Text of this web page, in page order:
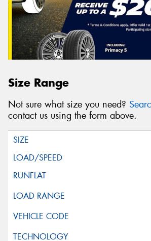
Size Range
Not sure what size you need?
contact us using the form above.